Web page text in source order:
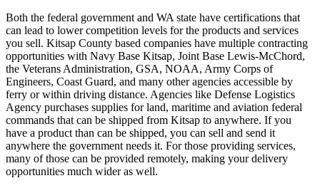
Both the federal government and WA state have certifications that
can lead to lower competition levels for the products and services
you sell. Kitsap County based companies have multiple contracting
opportunities with Navy Base Kitsap, Joint Base Lewis-McChord,
the Veterans Administration, GSA, NOAA, Army Corps of
Engineers, Coast Guard, and many other agencies accessible by
ferry or within driving distance. Agencies like Defense Logistics
Agency purchases supplies for land, maritime and aviation federal
commands that can be shipped from Kitsap to anywhere. If you
have a product than can be shipped, you can sell and send it
anywhere the government needs it. For those providing services,
many of those can be provided remotely, making your delivery
opportunities much wider as well.